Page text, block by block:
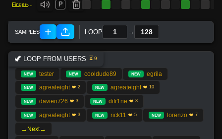
Finger-snap P
LOOP →
🦖 LOOP FROM USERS ⏳ 9
NEW tester NEW cooldude89 NEW egrila
NEW agreateight ❤️ 2 NEW agreateight ❤️ 10
NEW davien726 ❤️ 3 NEW difr1ne ❤️ 3
NEW agreateight ❤️ 3 NEW rick11 ❤️ 5 NEW lorenzo ❤️ 7
→ Next→